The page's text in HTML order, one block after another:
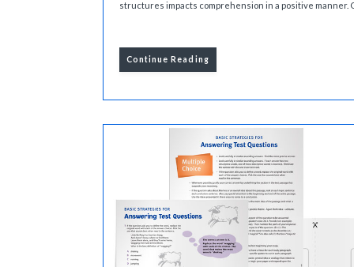
structures impacts comprehension in a positive manner.
Continue Reading